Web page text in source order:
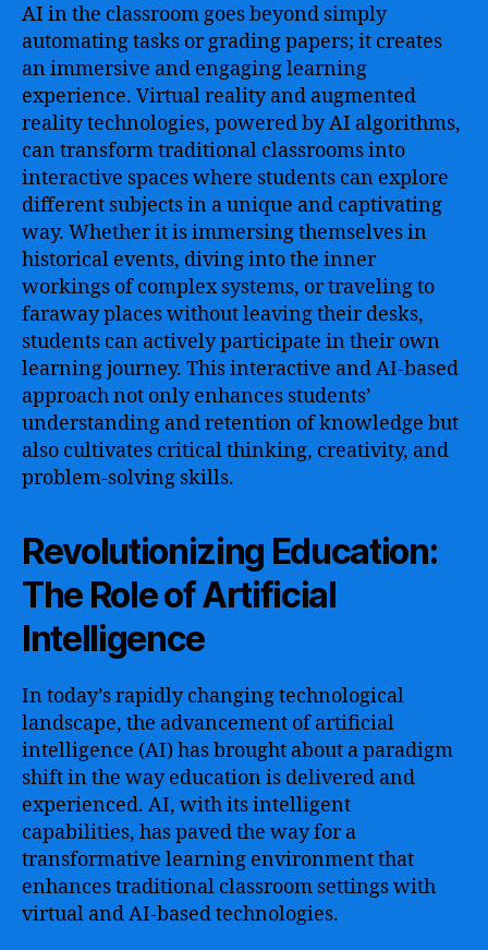
AI in the classroom goes beyond simply
automating tasks or grading papers; it creates
an immersive and engaging learning
experience. Virtual reality and augmented
reality technologies, powered by AI algorithms,
can transform traditional classrooms into
interactive spaces where students can explore
different subjects in a unique and captivating
way. Whether it is immersing themselves in
historical events, diving into the inner
workings of complex systems, or traveling to
faraway places without leaving their desks,
students can actively participate in their own
learning journey. This interactive and AI-based
approach not only enhances students’
understanding and retention of knowledge but
also cultivates critical thinking, creativity, and
problem-solving skills.
Revolutionizing Education:
The Role of Artificial
Intelligence
In today’s rapidly changing technological
landscape, the advancement of artificial
intelligence (AI) has brought about a paradigm
shift in the way education is delivered and
experienced. AI, with its intelligent
capabilities, has paved the way for a
transformative learning environment that
enhances traditional classroom settings with
virtual and AI-based technologies.